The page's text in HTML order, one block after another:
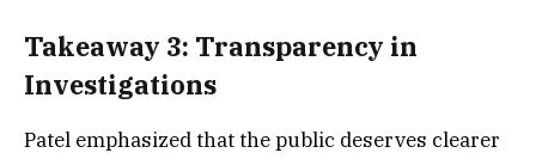
Takeaway 3: Transparency in
Investigations
Patel emphasized that the public deserves clearer